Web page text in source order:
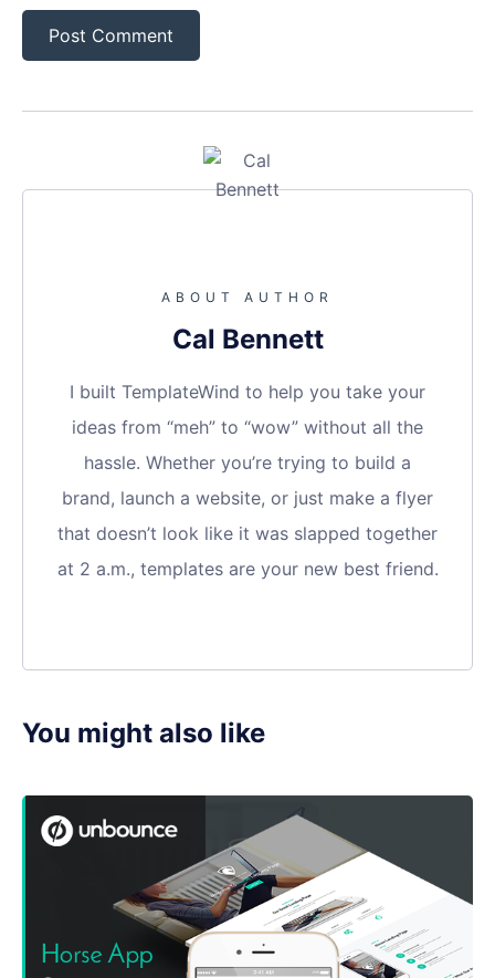
ABOUT AUTHOR
Cal Bennett
I built TemplateWind to help you take your
ideas from “meh” to “wow” without all the
hassle. Whether you’re trying to build a
brand, launch a website, or just make a flyer
that doesn’t look like it was slapped together
at 2 a.m., templates are your new best friend.
You might also like